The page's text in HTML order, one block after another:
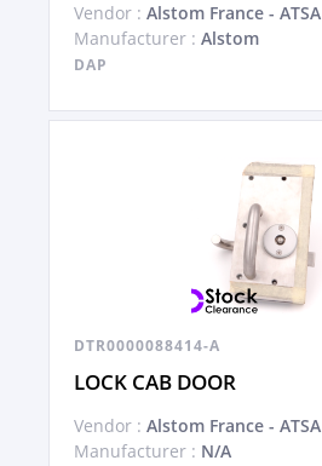
Vendor : Alstom France - ATSA
Manufacturer : Alstom
DAP
DTR0000088414-A
LOCK CAB DOOR
Vendor : Alstom France - ATSA
Manufacturer : N/A